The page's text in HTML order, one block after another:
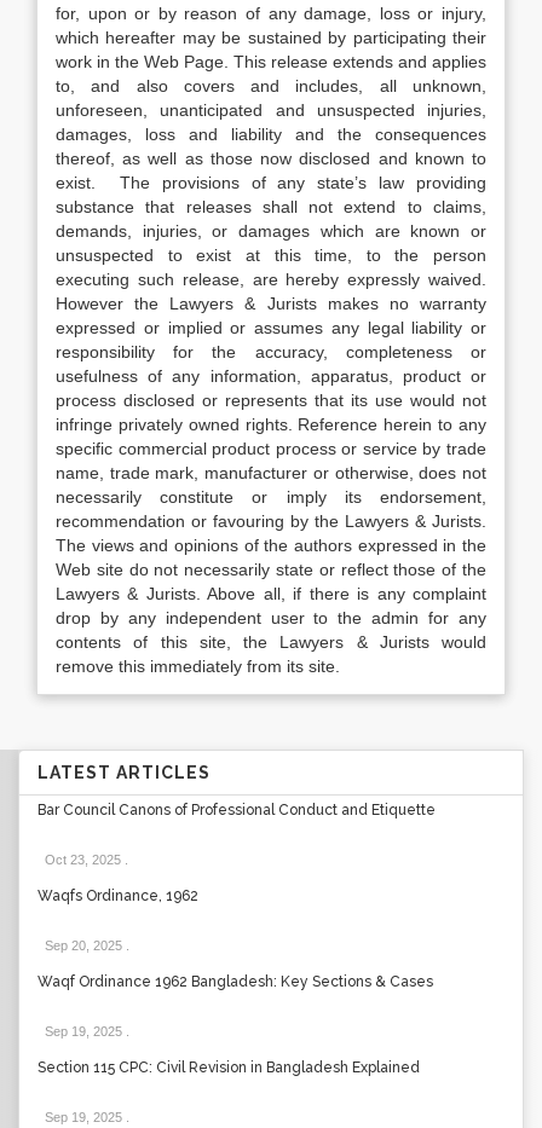
for, upon or by reason of any damage, loss or injury,
which hereafter may be sustained by participating their
work in the Web Page. This release extends and applies
to, and also covers and includes, all unknown,
unforeseen, unanticipated and unsuspected injuries,
damages, loss and liability and the consequences
thereof, as well as those now disclosed and known to
exist. The provisions of any state’s law providing
substance that releases shall not extend to claims,
demands, injuries, or damages which are known or
unsuspected to exist at this time, to the person
executing such release, are hereby expressly waived.
However the Lawyers & Jurists makes no warranty
expressed or implied or assumes any legal liability or
responsibility for the accuracy, completeness or
usefulness of any information, apparatus, product or
process disclosed or represents that its use would not
infringe privately owned rights. Reference herein to any
specific commercial product process or service by trade
name, trade mark, manufacturer or otherwise, does not
necessarily constitute or imply its endorsement,
recommendation or favouring by the Lawyers & Jurists.
The views and opinions of the authors expressed in the
Web site do not necessarily state or reflect those of the
Lawyers & Jurists. Above all, if there is any complaint
drop by any independent user to the admin for any
contents of this site, the Lawyers & Jurists would
remove this immediately from its site.
LATEST ARTICLES
Bar Council Canons of Professional Conduct and Etiquette
Oct 23, 2025
Waqfs Ordinance, 1962
Sep 20, 2025
Waqf Ordinance 1962 Bangladesh: Key Sections & Cases
Sep 19, 2025
Section 115 CPC: Civil Revision in Bangladesh Explained
Sep 19, 2025